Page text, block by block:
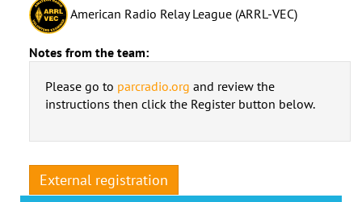
American Radio Relay League (ARRL-VEC)
Notes from the team:
Please go to parcradio.org and review the
instructions then click the Register button below.
External registration